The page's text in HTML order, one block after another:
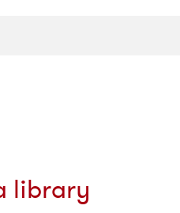
library